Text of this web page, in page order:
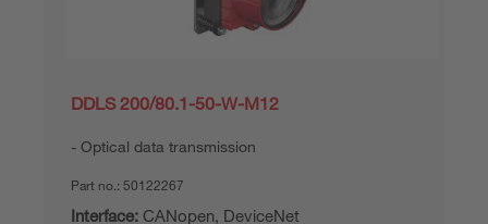
DDLS 200/80.1-50-W-M12
Optical data transmission
Part no.: 50122267
Interface: CANopen, DeviceNet